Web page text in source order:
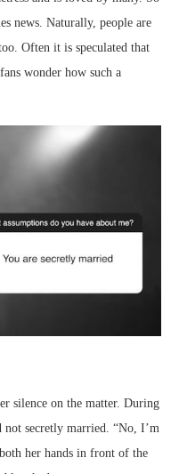
news. Naturally, people are
Often it is speculated that
wonder how such a
silence on the matter. During
not secretly married. “No, I’m
her hands in front of the